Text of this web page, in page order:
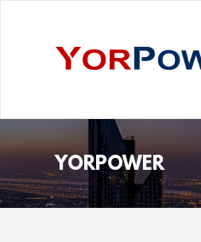
YORPOWER